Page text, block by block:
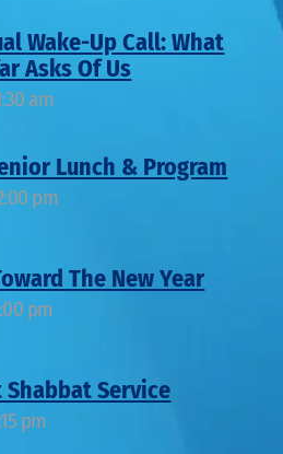
Wake-Up Call: What
Asks Of Us
am
Lunch & Program
pm
The New Year
pm
Service
pm